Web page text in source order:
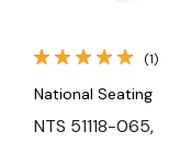
(1)
National Seating
NTS 51118-065,